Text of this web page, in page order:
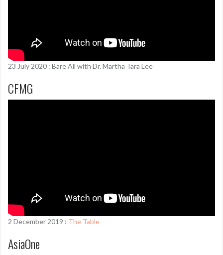
23 July 2020 : Bare All with Dr. Martha Tara Lee
CFMG
2 December 2019 : The Table
AsiaOne